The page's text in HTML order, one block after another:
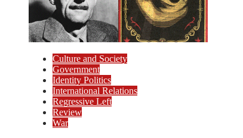
Culture and Society
Government
Identity Politics
International Relations
Regressive Left
Review
War